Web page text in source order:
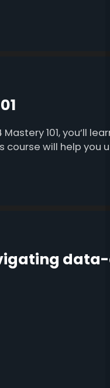
Mastery 101,
course will help